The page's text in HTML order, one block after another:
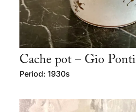
Cache pot – Gio Ponti
Period: 1930s